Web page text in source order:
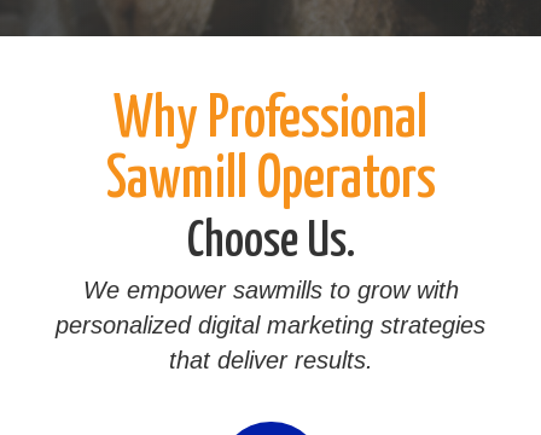
Why Professional
Sawmill Operators
Choose Us.
We empower sawmills to grow with
personalized digital marketing strategies
that deliver results.